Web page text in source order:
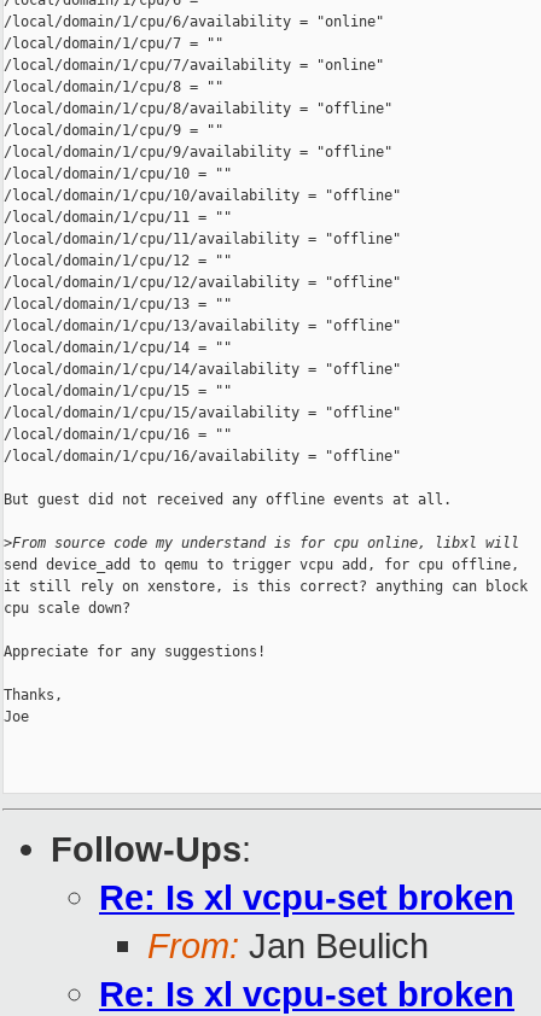
/local/domain/1/cpu/6/availability = "online"
/local/domain/1/cpu/7 = ""
/local/domain/1/cpu/7/availability = "online"
/local/domain/1/cpu/8 = ""
/local/domain/1/cpu/8/availability = "offline"
/local/domain/1/cpu/9 = ""
/local/domain/1/cpu/9/availability = "offline"
/local/domain/1/cpu/10 = ""
/local/domain/1/cpu/10/availability = "offline"
/local/domain/1/cpu/11 = ""
/local/domain/1/cpu/11/availability = "offline"
/local/domain/1/cpu/12 = ""
/local/domain/1/cpu/12/availability = "offline"
/local/domain/1/cpu/13 = ""
/local/domain/1/cpu/13/availability = "offline"
/local/domain/1/cpu/14 = ""
/local/domain/1/cpu/14/availability = "offline"
/local/domain/1/cpu/15 = ""
/local/domain/1/cpu/15/availability = "offline"
/local/domain/1/cpu/16 = ""
/local/domain/1/cpu/16/availability = "offline"
But guest did not received any offline events at all.
>From source code my understand is for cpu online, libxl will
send device_add to qemu to trigger vcpu add, for cpu offline,
it still rely on xenstore, is this correct? anything can block
cpu scale down?
Appreciate for any suggestions!
Thanks,
Joe
Follow-Ups:
Re: Is xl vcpu-set broken
From: Jan Beulich
Re: Is xl vcpu-set broken